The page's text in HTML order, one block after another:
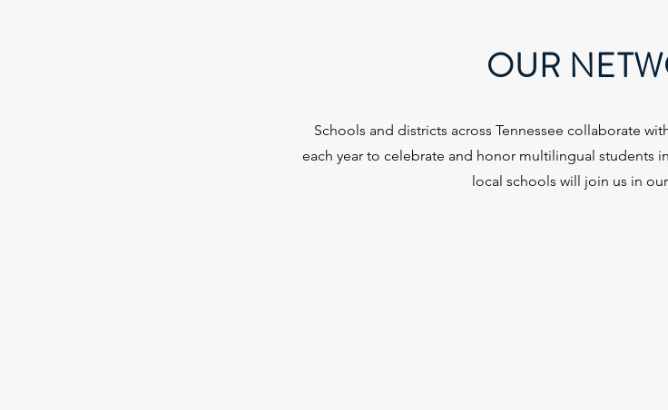
OUR
Schools and districts across Tennessee collaborate
each year to celebrate and honor multilingual students
local schools will join us in